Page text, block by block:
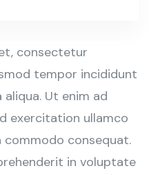
consectetur
tempor incididunt
Ut enim ad
exercitation ullamco
commodo consequat.
in voluptate